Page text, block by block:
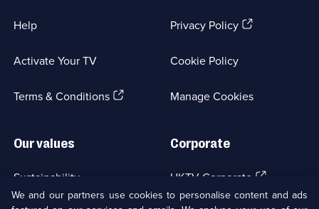
Help
Activate Your TV
Terms & Conditions(Opens
Privacy Policy(Opens
tab)
Cookie Policy
Manage Cookies
Our values
Sustainability
Corporate
UKTV Corporate (Opens
in
a
We and our partners use cookies to personalise content and ads